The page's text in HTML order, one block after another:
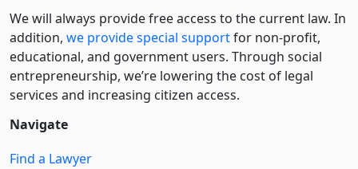
We will always provide free access to the current law. In
addition, we provide special supportfor non-profit,
educational, and government users. Through social
entre­pre­neurship, we’re lowering the cost of legal
services and increasing citizen access.
Navigate
Find a Lawyer